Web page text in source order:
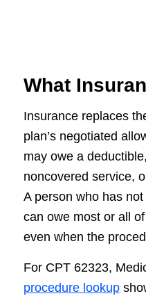
What
Insurance replaces
plan’s negotiated
may owe a
noncovered service,
A person who has
can owe most or all
even when the
For CPT 62323,
procedure lookup